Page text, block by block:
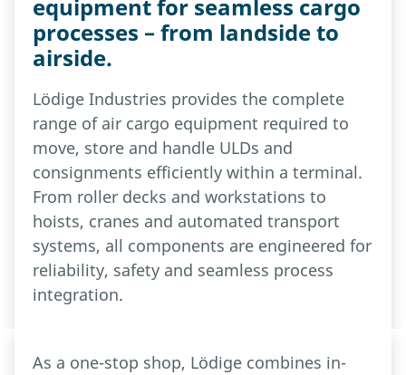
equipment for seamless cargo
processes – from landside to
airside.
Lödige Industries provides the complete
range of air cargo equipment required to
move, store and handle ULDs and
consignments efficiently within a terminal.
From roller decks and workstations to
hoists, cranes and automated transport
systems, all components are engineered for
reliability, safety and seamless process
integration.
As a one-stop shop, Lödige combines in-